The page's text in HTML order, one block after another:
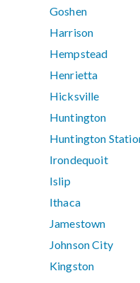
Goshen
Harrison
Hempstead
Henrietta
Hicksville
Huntington
Huntington
Irondequoit
Islip
Ithaca
Jamestown
Johnson City
Kingston